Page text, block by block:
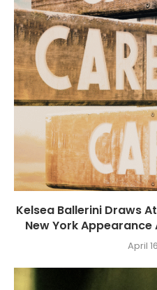
Kelsea Ballerini Draws
New York
April